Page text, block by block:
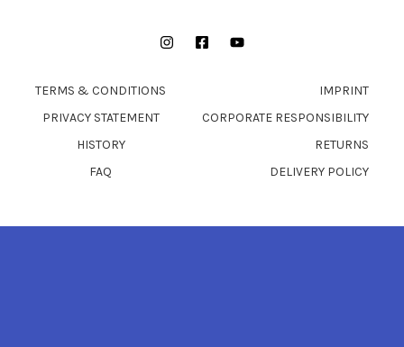
InstagramFacebookYouTube
TERMS & CONDITIONS
PRIVACY STATEMENT
HISTORY
FAQ
IMPRINT
CORPORATE RESPONSIBILITY
RETURNS
DELIVERY POLICY